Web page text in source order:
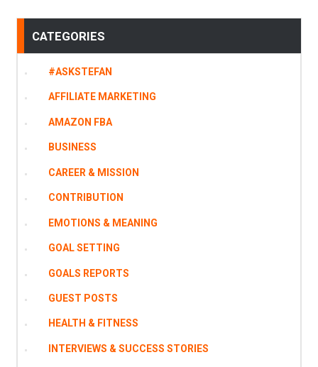
CATEGORIES
#ASKSTEFAN
AFFILIATE MARKETING
AMAZON FBA
BUSINESS
CAREER & MISSION
CONTRIBUTION
EMOTIONS & MEANING
GOAL SETTING
GOALS REPORTS
GUEST POSTS
HEALTH & FITNESS
INTERVIEWS & SUCCESS STORIES